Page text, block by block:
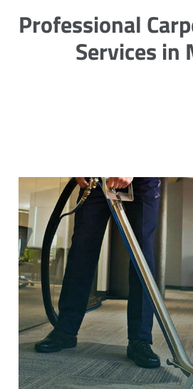
Professional
Services in